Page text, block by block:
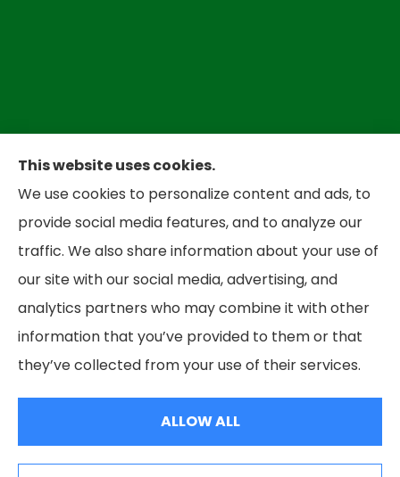
Bradley Insurance provides auto, home,
business, and life insurance to all of West
Virginia, including Parkersbug and all of Ohio,
including Marietta and Belpre.
© Copyright 2026, Bradley Insurance
This website uses cookies.
We use cookies to personalize content and ads, to
provide social media features, and to analyze our
traffic. We also share information about your use of
our site with our social media, advertising, and
analytics partners who may combine it with other
information that you’ve provided to them or that
they’ve collected from your use of their services.
ALLOW ALL